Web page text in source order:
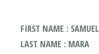
FIRST NAME : SAMUEL
LAST NAME : MARA